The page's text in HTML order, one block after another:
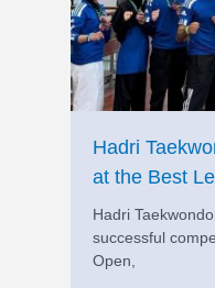
Hadri
at the Best
Hadri
successful
Open,